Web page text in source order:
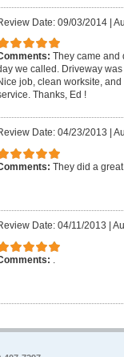
Date: 09/03/2014|
They came and
we called. Driveway
job, clean worksite,
Thanks, Ed !
Date: 04/23/2013
They did a great
Date: 04/11/2013